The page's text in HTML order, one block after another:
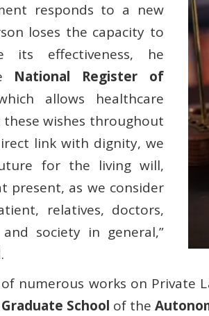
responds to a new
loses the capacity to
its effectiveness, he
National Register of
allows healthcare
wishes throughout
link with dignity, we
for the living will,
present, as we consider
relatives, doctors,
society in general,”
numerous works on Private
Graduate School of the